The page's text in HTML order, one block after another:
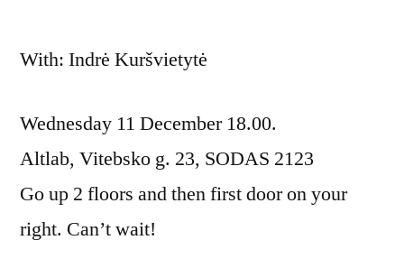
With: Indrė Kuršvietytė
Wednesday 11 December 18.00.
Altlab, Vitebsko g. 23, SODAS 2123
Go up 2 floors and then first door on your
right. Can’t wait!